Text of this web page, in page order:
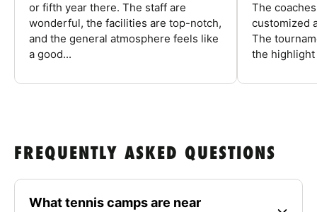
or fifth year there. The staff are
wonderful, the facilities are top-notch,
and the general atmosphere feels like
a good...
The
customized
The
the highlight
FREQUENTLY ASKED QUESTIONS
What tennis camps are near